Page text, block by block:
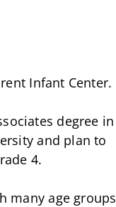
Infant Center.
degree in
and plan to
4.
many age groups